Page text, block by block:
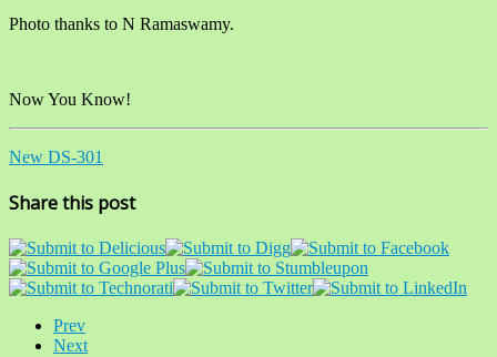
Photo thanks to N Ramaswamy.
Now You Know!
New DS-301
Share this post
Prev
Next